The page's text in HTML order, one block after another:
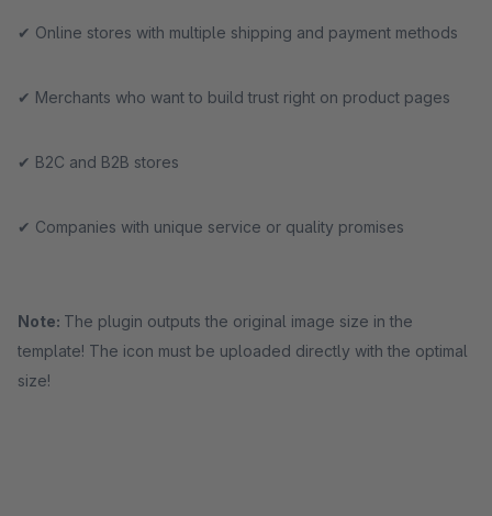
✔ Online stores with multiple shipping and payment methods
✔ Merchants who want to build trust right on product pages
✔ B2C and B2B stores
✔ Companies with unique service or quality promises
Note: The plugin outputs the original image size in the
template! The icon must be uploaded directly with the optimal
size!